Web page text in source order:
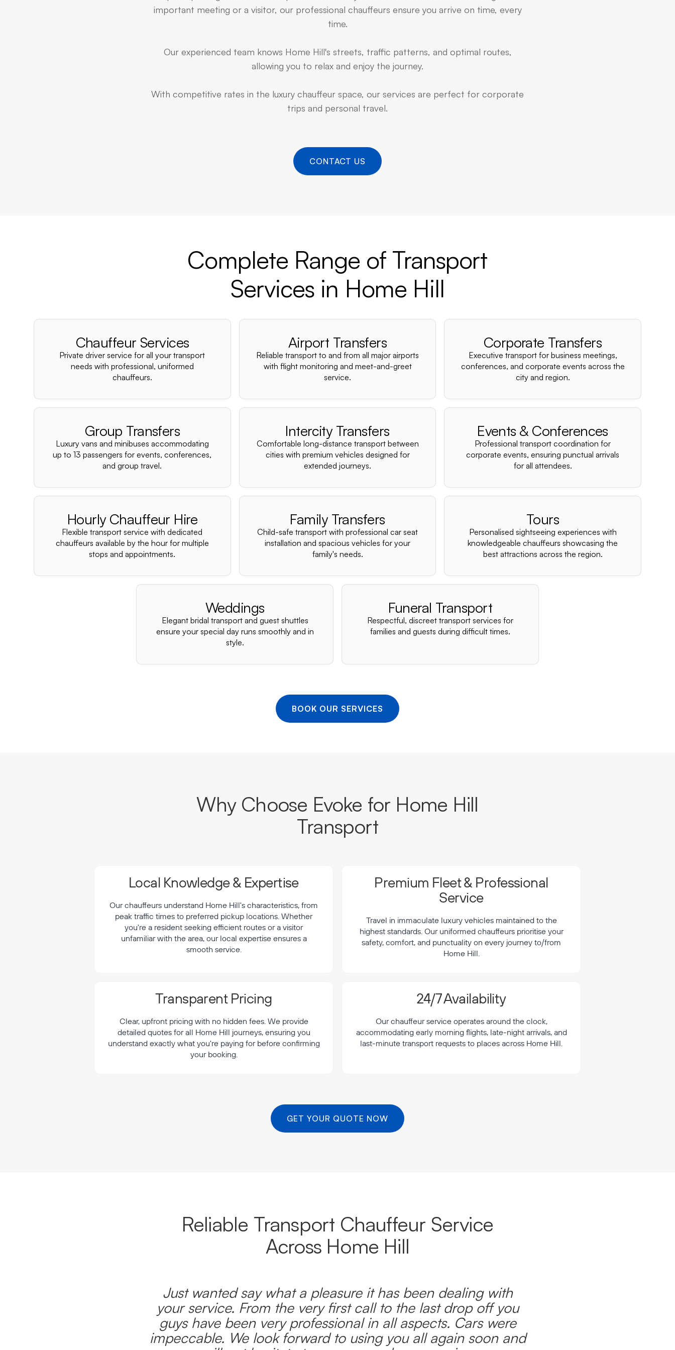
–
¡
important meeting or a visitor, our professional chauffeurs ensure you arrive on time, every
time.
Our experienced team knows Home Hill's streets, traffic patterns, and optimal routes,
allowing you to relax and enjoy the journey.
With competitive rates in the luxury chauffeur space, our services are perfect for corporate
trips and personal travel.
CONTACT US
Complete Range of Transport
Services in Home Hill
Chauffeur Services
Private driver service for all your transport
needs with professional, uniformed
chauffeurs.
Airport Transfers
Reliable transport to and from all major airports
with flight monitoring and meet-and-greet
service.
Corporate Transfers
Executive transport for business meetings,
conferences, and corporate events across the
city and region.
Group Transfers
Luxury vans and minibuses accommodating
up to 13 passengers for events, conferences,
and group travel.
Intercity Transfers
Comfortable long-distance transport between
cities with premium vehicles designed for
extended journeys.
Events & Conferences
Professional transport coordination for
corporate events, ensuring punctual arrivals
for all attendees.
Hourly Chauffeur Hire
Flexible transport service with dedicated
chauffeurs available by the hour for multiple
stops and appointments.
Family Transfers
Child-safe transport with professional car seat
installation and spacious vehicles for your
family's needs.
Tours
Personalised sightseeing experiences with
knowledgeable chauffeurs showcasing the
best attractions across the region.
Weddings
Elegant bridal transport and guest shuttles
ensure your special day runs smoothly and in
style.
Funeral Transport
Respectful, discreet transport services for
families and guests during difficult times.
BOOK OUR SERVICES
Why Choose Evoke for Home Hill
Transport
Local Knowledge & Expertise
Our chauffeurs understand Home Hill's characteristics, from
peak traffic times to preferred pickup locations. Whether
you're a resident seeking efficient routes or a visitor
unfamiliar with the area, our local expertise ensures a
smooth service.
Premium Fleet & Professional
Service
Travel in immaculate luxury vehicles maintained to the
highest standards. Our uniformed chauffeurs prioritise your
safety, comfort, and punctuality on every journey to/from
Home Hill.
Transparent Pricing
Clear, upfront pricing with no hidden fees. We provide
detailed quotes for all Home Hill journeys, ensuring you
understand exactly what you're paying for before confirming
your booking.
24/7 Availability
Our chauffeur service operates around the clock,
accommodating early morning flights, late-night arrivals, and
last-minute transport requests to places across Home Hill.
GET YOUR QUOTE NOW
Reliable Transport Chauffeur Service
Across Home Hill
Just wanted say what a pleasure it has been dealing with
your service. From the very first call to the last drop off you
guys have been very professional in all aspects. Cars were
impeccable. We look forward to using you all again soon and